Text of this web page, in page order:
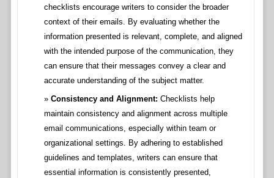
checklists encourage writers to consider the broader
context of their emails. By evaluating whether the
information presented is relevant, complete, and aligned
with the intended purpose of the communication, they
can ensure that their messages convey a clear and
accurate understanding of the subject matter.
Consistency and Alignment: Checklists help
maintain consistency and alignment across multiple
email communications, especially within team or
organizational settings. By adhering to established
guidelines and templates, writers can ensure that
essential information is consistently presented,